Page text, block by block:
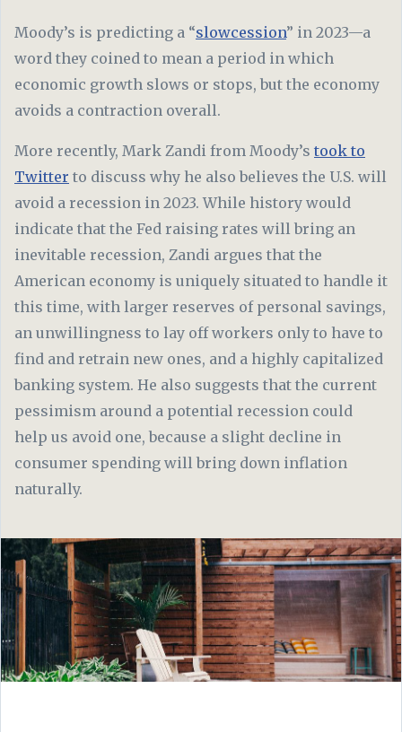
Moody’s is predicting a “slowcession” in 2023—a
word they coined to mean a period in which
economic growth slows or stops, but the economy
avoids a contraction overall.
More recently, Mark Zandi from Moody’s took to
Twitter to discuss why he also believes the U.S. will
avoid a recession in 2023. While history would
indicate that the Fed raising rates will bring an
inevitable recession, Zandi argues that the
American economy is uniquely situated to handle it
this time, with larger reserves of personal savings,
an unwillingness to lay off workers only to have to
find and retrain new ones, and a highly capitalized
banking system. He also suggests that the current
pessimism around a potential recession could
help us avoid one, because a slight decline in
consumer spending will bring down inflation
naturally.